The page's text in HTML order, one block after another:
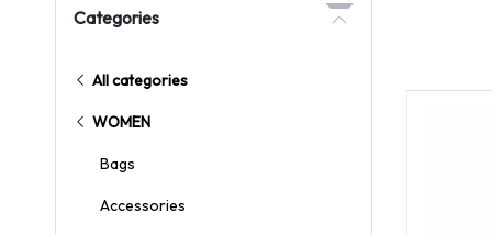
Categories
All categories
WOMEN
Bags
Accessories